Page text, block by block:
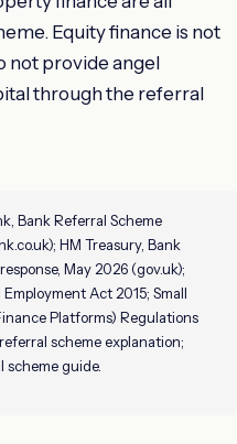
Equity finance is not
not provide angel
through the referral
Bank Referral Scheme
HM Treasury, Bank
May 2026 (gov.uk);
Act 2015; Small
Platforms) Regulations
scheme explanation;
guide.